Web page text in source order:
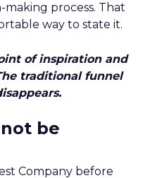
process. That
way to state it.
of inspiration and
traditional funnel
be
Company before